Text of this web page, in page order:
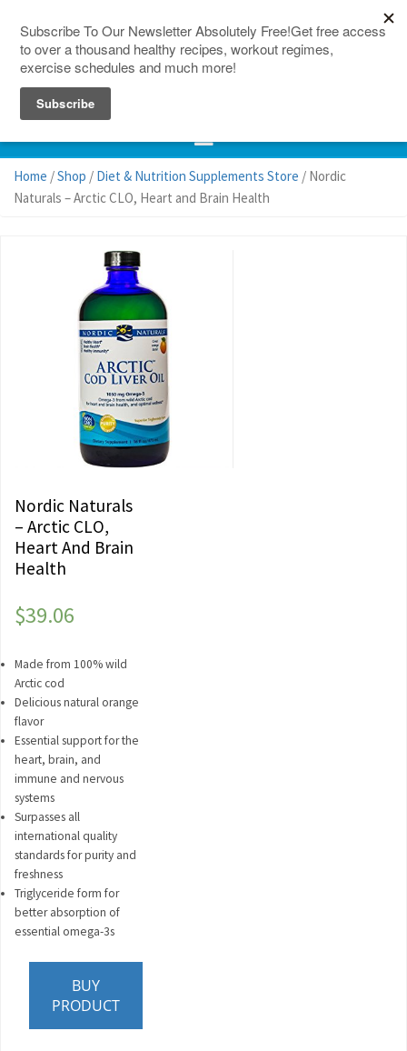
Home /Shop / Diet & Nutrition Supplements Store / Nordic
Naturals – Arctic CLO, Heart and Brain Health
Nordic Naturals
– Arctic CLO,
Heart And Brain
Health
$39.06
Made from 100% wild
Arctic cod
Delicious natural orange
flavor
Essential support for the
heart, brain, and
immune and nervous
systems
Surpasses all
international quality
standards for purity and
freshness
Triglyceride form for
better absorption of
essential omega-3s
BUY
PRODUCT